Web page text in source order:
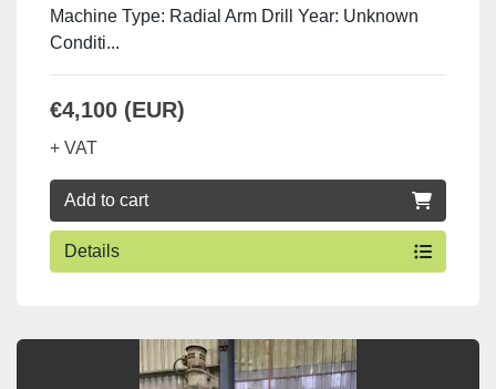
Machine Type: Radial Arm Drill Year: Unknown
Conditi...
€4,100 (EUR)
+ VAT
Add to cart
Details